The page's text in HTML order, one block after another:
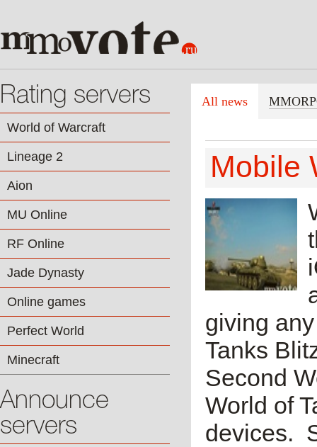
Rating servers
World of Warcraft
Lineage 2
Aion
MU Online
RF Online
Jade Dynasty
Online games
Perfect World
Minecraft
Announce
servers
All news
Mobile
giving
Tanks
Second
World of
devices.